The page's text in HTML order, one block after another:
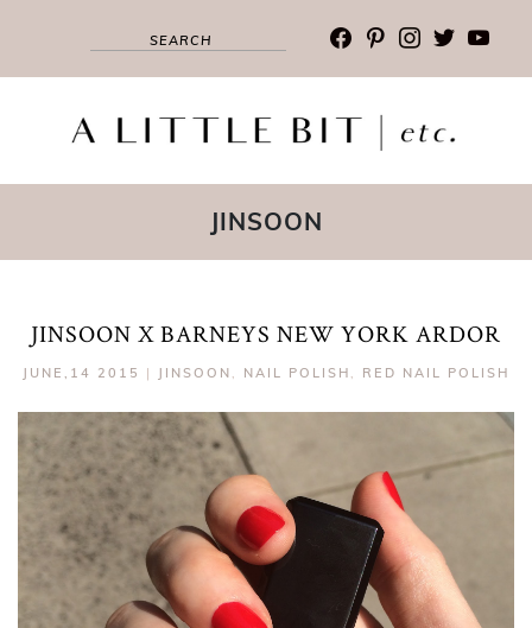
facebook
pinterest
instagram
twitter
JINSOON
JINSOON X BARNEYS NEW YORK ARDOR
JUNE,14 2015 | JINSOON , NAIL POLISH , RED NAIL POLISH